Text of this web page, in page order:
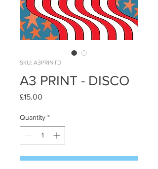
SKU: A3PRINTD
A3 PRINT - DISCO
£15.00
Quantity *